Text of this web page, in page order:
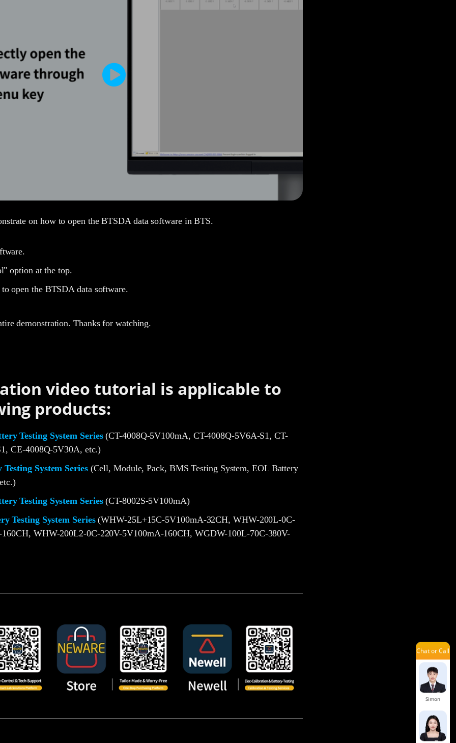
on how to open the BTSDA data software in BTS.
option at the top.
open the BTSDA data software.
demonstration. Thanks for watching.
video tutorial is applicable to
products:
Testing System Series(CT-4008Q-5V100mA, CT-4008Q-5V6A-S1, CT-
CE-4008Q-5V30A, etc.)
System Series(Cell, Module, Pack, BMS Testing System, EOL Battery
Testing System Series(CT-8002S-5V100mA)
Testing System Series(WHW-25L+15C-5V100mA-32CH, WHW-200L-0C-
WHW-200L2-0C-220V-5V100mA-160CH, WGDW-100L-70C-380V-
Chat or Call
Lena
Simon